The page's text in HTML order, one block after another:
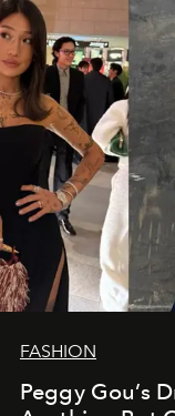
FASHION
Peggy Gou’s